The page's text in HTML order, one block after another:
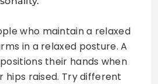
who maintain a relaxed
in a relaxed posture. A
their hands when
hips raised. Try different